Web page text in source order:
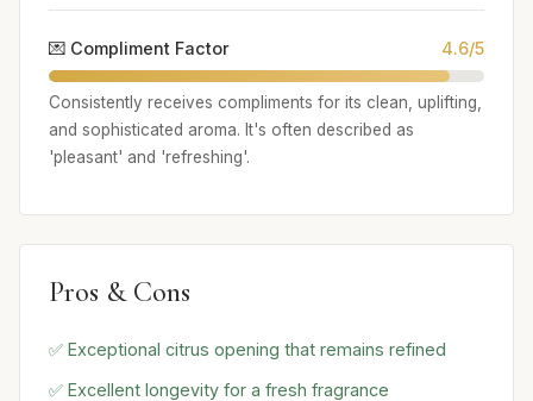
💌 Compliment Factor 4.6/5
Consistently receives compliments for its clean, uplifting,
and sophisticated aroma. It's often described as
'pleasant' and 'refreshing'.
Pros & Cons
✅ Exceptional citrus opening that remains refined
✅ Excellent longevity for a fresh fragrance